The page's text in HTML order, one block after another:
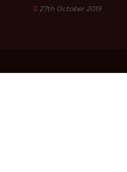
27th October 2019